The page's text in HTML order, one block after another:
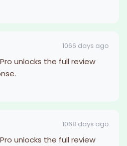
1066 days ago
unlocks the full review
1068 days ago
unlocks the full review